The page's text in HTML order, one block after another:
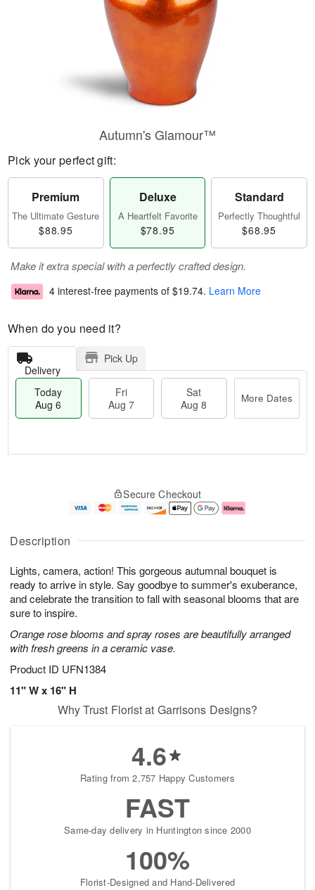
Description
Lights, camera, action! This gorgeous autumnal bouquet is
ready to arrive in style. Say goodbye to summer's exuberance,
and celebrate the transition to fall with seasonal blooms that are
sure to inspire.
Orange rose blooms and spray roses are beautifully arranged
with fresh greens in a ceramic vase.
Product ID UFN1384
11" W x 16" H
Autumn's Glamour™
Pick your perfect gift:
Premium
The Ultimate Gesture
$88.95
Deluxe
A Heartfelt Favorite
$78.95
Standard
Perfectly Thoughtful
$68.95
Make it extra special with a perfectly crafted design.
4 interest-free payments of $19.74. Learn More
When do you need it?
Delivery
Pick Up
Today
Aug 6
Fri
Aug 7
Sat
Aug 8
More Dates
A
u
6
g
g
e
s
Secure Checkout
Why Trust Florist at Garrisons Designs?
4.6
Rating from 2,757 Happy Customers
FAST
Same-day delivery in Huntington since 2000
100%
Florist-Designed and Hand-Delivered